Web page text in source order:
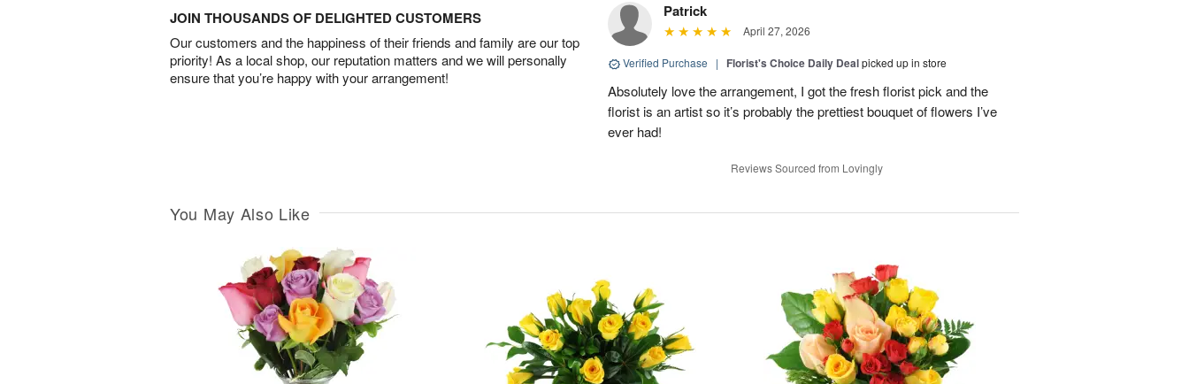
JOIN THOUSANDS OF DELIGHTED CUSTOMERS
Our customers and the happiness of their friends and family are our top
priority! As a local shop, our reputation matters and we will personally
ensure that you’re happy with your arrangement!
Patrick
April 27, 2026
Verified Purchase | Florist's Choice Daily Dealpicked up in store
Absolutely love the arrangement, I got the fresh florist pick and the
florist is an artist so it’s probably the prettiest bouquet of flowers I’ve
ever had!
Reviews Sourced from Lovingly
You May Also Like